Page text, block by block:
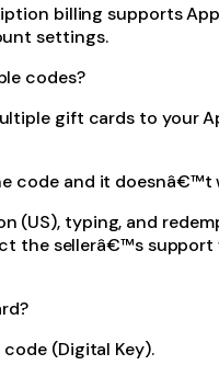
billing supports
settings.
codes?
gift cards to your
code and it doesnâ€™t
(US), typing, and
the sellerâ€™s
(Digital Key).